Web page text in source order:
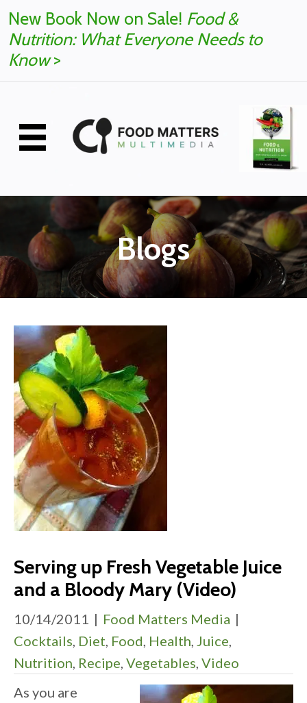
New Book Now on Sale! Food &
Nutrition: What Everyone Needs to
Know>
Blogs
Serving up Fresh Vegetable Juice
and a Bloody Mary (Video)
10/14/2011 | Food Matters Media |
Cocktails, Diet, Food, Health, Juice,
Nutrition, Recipe, Vegetables, Video
As you are